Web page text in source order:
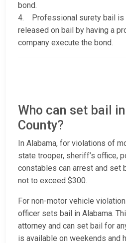
bond.
4. Professional surety bail is
released on bail by having a
company execute the bond.
Who can set bail
County?
In Alabama, for violations of
state trooper, sheriff’s office,
constables can arrest and set
not to exceed $300.
For non-motor vehicle
officer sets bail in Alabama.
attorney and can set bail for
is available on weekends and